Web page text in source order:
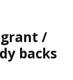
grant /
backs